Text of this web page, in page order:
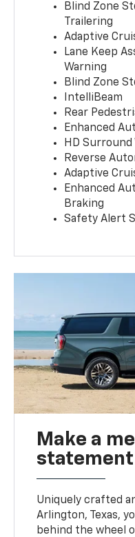
Blind Zone
Trailering
Adaptive
Lane Keep
Warning
Blind Zone
IntelliBeam
Rear
Enhanced
HD Surround
Reverse
Adaptive
Enhanced
Braking
Safety Alert
Make a
statement
Uniquely crafted
Arlington, Texas,
behind the wheel